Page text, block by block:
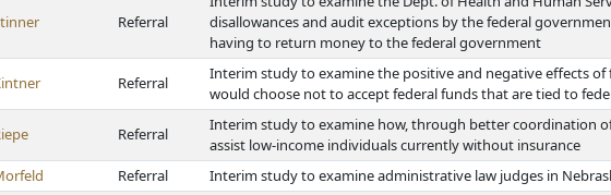
Referral
disallowances and audit exceptions by the federal
having to return money to the federal government
Referral
Interim study to examine the positive and negative effects
would choose not to accept federal funds that are tied to
Referral
Interim study to examine how, through better coordination
assist low-income individuals currently without insurance
Referral Interim study to examine administrative law judges in